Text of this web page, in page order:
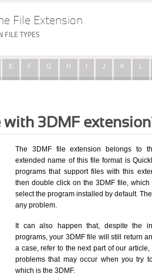
File Extension
FILE TYPES
E F G H I J K L
3DMF
The 3DMF file extension belongs to
extended name of this file format is
programs that support files with this
then double click on the 3DMF file,
select the program installed by default.
any problem.
It can also happen that, despite the
programs, your 3DMF file will still return
a case, refer to the next part of our
problems that may occur when you try
which is the 3DMF.